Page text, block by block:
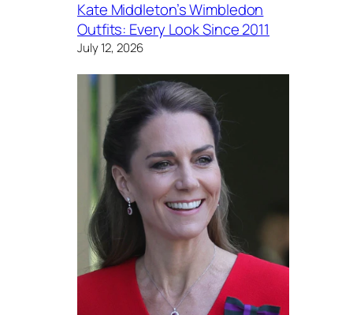
Kate Middleton’s Wimbledon
Outfits: Every Look Since 2011
July 12, 2026